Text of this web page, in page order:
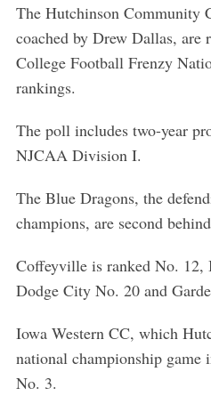
The Hutchinson Community
coached by Drew Dallas,
College Football Frenzy
rankings.
The poll includes two-year
NJCAA Division I.
The Blue Dragons, the
champions, are second
Coffeyville is ranked No. 12,
Dodge City No. 20 and
Iowa Western CC, which
national championship game
No. 3.